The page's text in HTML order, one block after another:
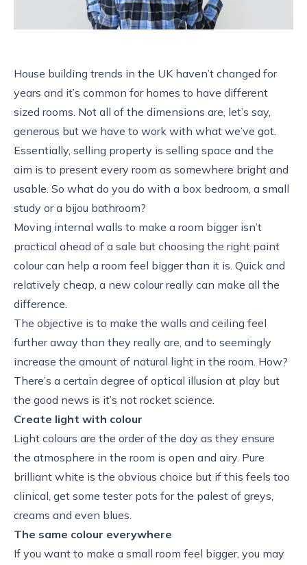
House building trends in the UK haven’t changed for
years and it’s common for homes to have different
sized rooms. Not all of the dimensions are, let’s say,
generous but we have to work with what we’ve got.
Essentially, selling property is selling space and the
aim is to present every room as somewhere bright and
usable. So what do you do with a box bedroom, a small
study or a bijou bathroom?
Moving internal walls to make a room bigger isn’t
practical ahead of a sale but choosing the right paint
colour can help a room feel bigger than it is. Quick and
relatively cheap, a new colour really can make all the
difference.
The objective is to make the walls and ceiling feel
further away than they really are, and to seemingly
increase the amount of natural light in the room. How?
There’s a certain degree of optical illusion at play but
the good news is it’s not rocket science.
Create light with colour
Light colours are the order of the day as they ensure
the atmosphere in the room is open and airy. Pure
brilliant white is the obvious choice but if this feels too
clinical, get some tester pots for the palest of greys,
creams and even blues.
The same colour everywhere
If you want to make a small room feel bigger, you may